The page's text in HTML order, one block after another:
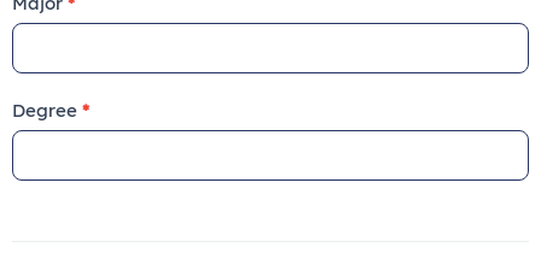
Degree *